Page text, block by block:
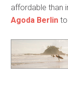
affordable than
Agoda Berlin